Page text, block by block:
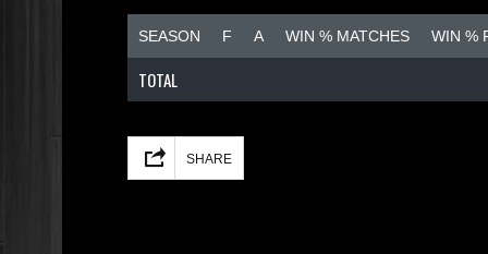
SEASON F A WIN % MATCHES WIN %
TOTAL
SHARE